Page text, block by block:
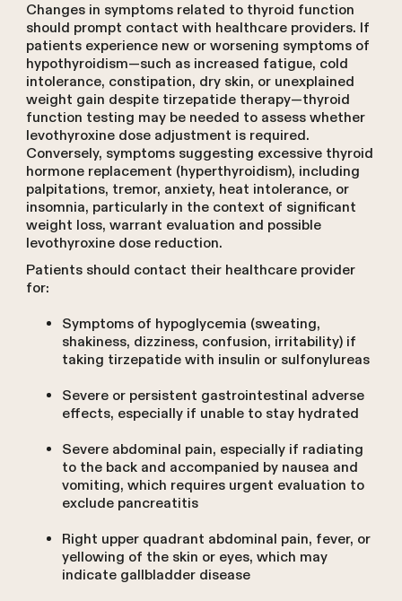
Changes in symptoms related to thyroid function
should prompt contact with healthcare providers. If
patients experience new or worsening symptoms of
hypothyroidism—such as increased fatigue, cold
intolerance, constipation, dry skin, or unexplained
weight gain despite tirzepatide therapy—thyroid
function testing may be needed to assess whether
levothyroxine dose adjustment is required.
Conversely, symptoms suggesting excessive thyroid
hormone replacement (hyperthyroidism), including
palpitations, tremor, anxiety, heat intolerance, or
insomnia, particularly in the context of significant
weight loss, warrant evaluation and possible
levothyroxine dose reduction.
Patients should contact their healthcare provider
for:
Symptoms of hypoglycemia (sweating,
shakiness, dizziness, confusion, irritability) if
taking tirzepatide with insulin or sulfonylureas
Severe or persistent gastrointestinal adverse
effects, especially if unable to stay hydrated
Severe abdominal pain, especially if radiating
to the back and accompanied by nausea and
vomiting, which requires urgent evaluation to
exclude pancreatitis
Right upper quadrant abdominal pain, fever, or
yellowing of the skin or eyes, which may
indicate gallbladder disease